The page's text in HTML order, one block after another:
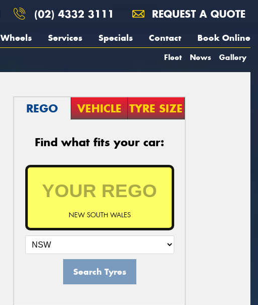
(02) 4332 3111 REQUEST A QUOTE
Wheels Services Specials Contact Book Online
Fleet News Gallery
REGO VEHICLE TYRE SIZE
Find what fits your car:
NEW SOUTH WALES
Search Tyres